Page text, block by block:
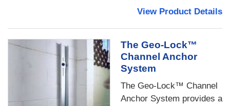
View Product Details
The Geo-Lock™
Channel Anchor
System
The Geo-Lock™ Channel
Anchor System provides a